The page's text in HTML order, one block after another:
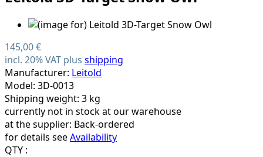
145,00 €
incl. 20% VAT plus shipping
Manufacturer: Leitold
Model: 3D-0013
Shipping weight: 3 kg
currently not in stock at our warehouse
at the supplier: Back-ordered
for details seeAvailability
QTY :